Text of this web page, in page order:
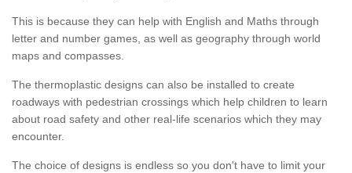
This is because they can help with English and Maths through
letter and number games, as well as geography through world
maps and compasses.
The thermoplastic designs can also be installed to create
roadways with pedestrian crossings which help children to learn
about road safety and other real-life scenarios which they may
encounter.
The choice of designs is endless so you don't have to limit your